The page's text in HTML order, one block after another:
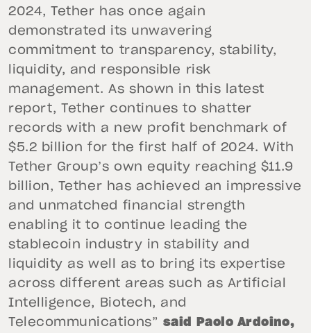
2024, Tether has once again
demonstrated its unwavering
commitment to transparency, stability,
liquidity, and responsible risk
management. As shown in this latest
report, Tether continues to shatter
records with a new profit benchmark of
$5.2 billion for the first half of 2024. With
Tether Group’s own equity reaching $11.9
billion, Tether has achieved an impressive
and unmatched financial strength
enabling it to continue leading the
stablecoin industry in stability and
liquidity as well as to bring its expertise
across different areas such as Artificial
Intelligence, Biotech, and
Telecommunications” said Paolo Ardoino,